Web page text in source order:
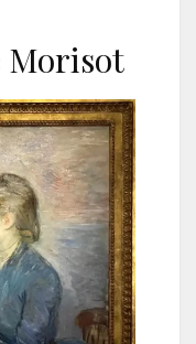
Morisot